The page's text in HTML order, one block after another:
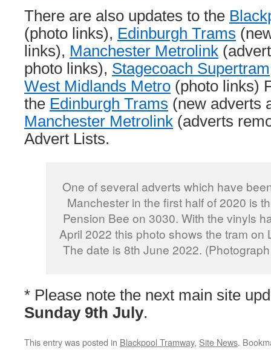
There are also updates to the
(photo links), Edinburgh Trams
links), Manchester Metrolink
photo links), Stagecoach Supertram
West Midlands Metro (photo links)
the Edinburgh Trams (new adverts
Manchester Metrolink (adverts
Advert Lists.
One of several adverts which have
Manchester in the first half of 2020 is
Pension Bee on 3030. With the vinyls
April 2022 this photo shows the tram on
The date is 8th June 2022.
* Please note the next main site
Sunday 9th July.
This entry was posted in Blackpool Tramway, Site News.